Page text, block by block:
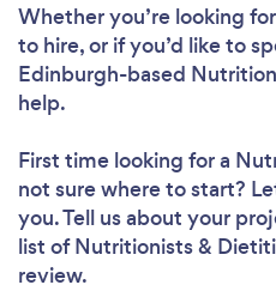
Whether you’re looking
to hire, or if you’d like to
Edinburgh-based
help.
First time looking for a
not sure where to start?
you. Tell us about your
list of Nutritionists &
review.